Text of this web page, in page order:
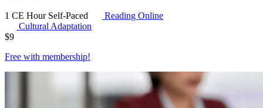
1 CE Hour Self-Paced
Reading Online
Cultural Adaptation
$9
Free with membership!